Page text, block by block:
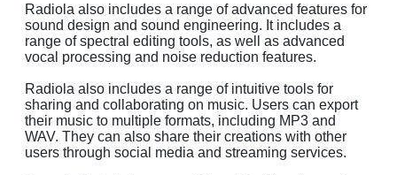
Radiola also includes a range of advanced features for
sound design and sound engineering. It includes a
range of spectral editing tools, as well as advanced
vocal processing and noise reduction features.
Radiola also includes a range of intuitive tools for
sharing and collaborating on music. Users can export
their music to multiple formats, including MP3 and
WAV. They can also share their creations with other
users through social media and streaming services.